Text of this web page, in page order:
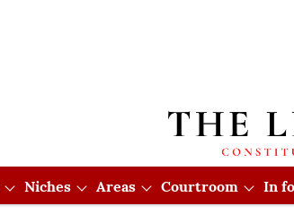
Niches Areas Courtroom In